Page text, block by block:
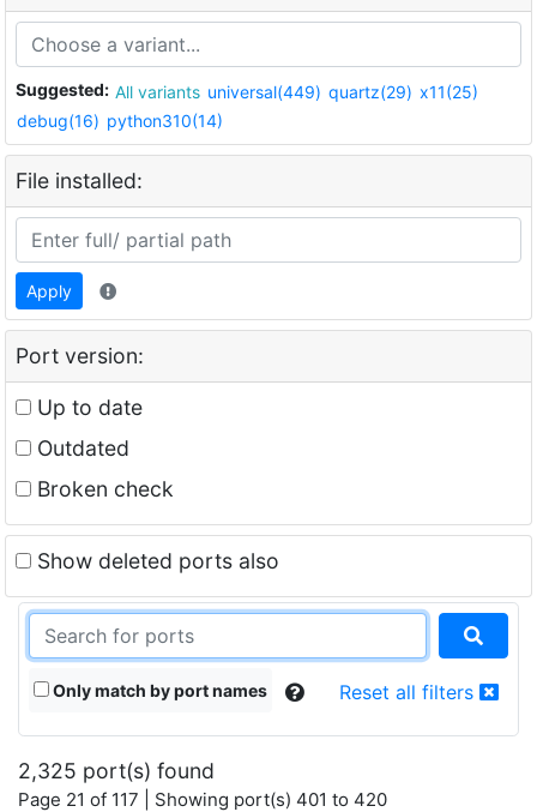
Suggested: All variants universal(449) quartz(29) x11(25)
debug(16) python310(14)
File installed:
Apply
Port version:
Up to date
Outdated
Broken check
Show deleted ports also
Only match by port names Reset all filters
2,325 port(s) found
Page 21 of 117 | Showing port(s) 401 to 420